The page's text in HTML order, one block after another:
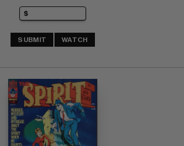
SUBMIT WATCH